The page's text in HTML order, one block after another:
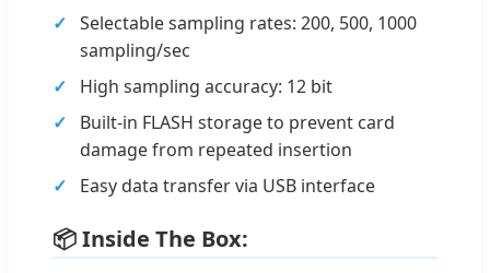
Selectable sampling rates: 200, 500, 1000
sampling/sec
High sampling accuracy: 12 bit
Built-in FLASH storage to prevent card
damage from repeated insertion
Easy data transfer via USB interface
📦 Inside The Box: